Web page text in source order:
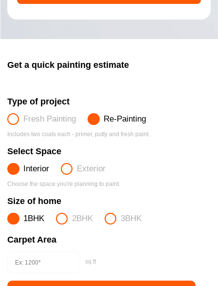
Get a quick painting estimate
Type of project
Fresh Painting Re-Painting
Includes two coats each - primer, putty and fresh paint.
Select Space
Interior Exterior
Choose the space you're planning to paint.
Size of home
1BHK 2BHK 3BHK
Carpet Area
sq.ft